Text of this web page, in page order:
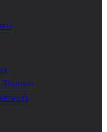
Tourism